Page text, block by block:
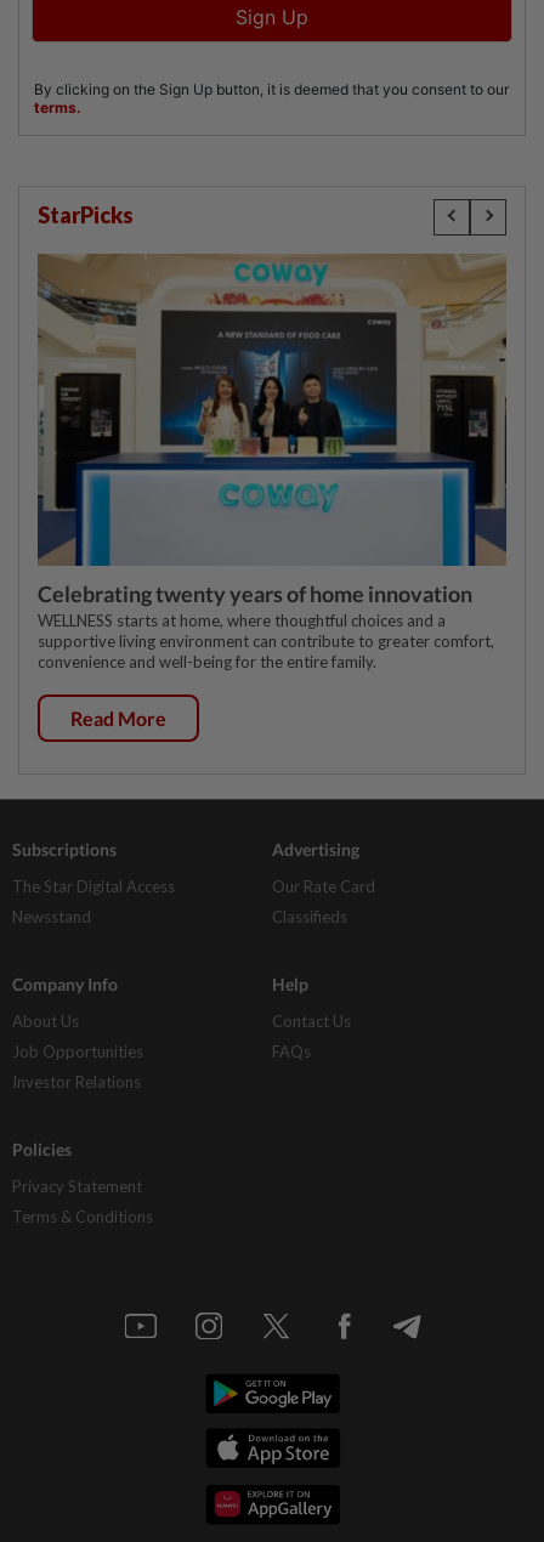
StarPicks
Celebrating twenty years of home innovation
WELLNESS starts at home, where thoughtful choices and a
supportive living environment can contribute to greater comfort,
convenience and well-being for the entire family.
Read More
Subscriptions
The Star Digital Access
Newsstand
Advertising
Our Rate Card
Classifieds
Company Info
About Us
Job Opportunities
Investor Relations
Help
Contact Us
FAQs
Policies
Privacy Statement
Terms & Conditions